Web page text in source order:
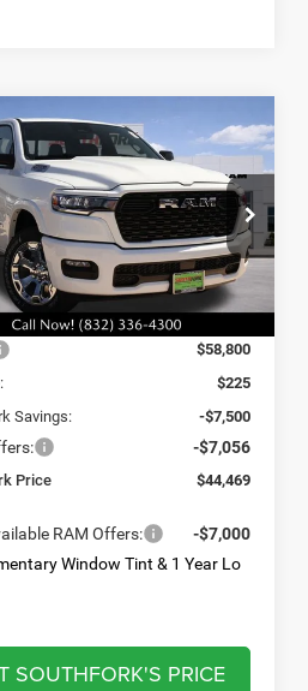
1500Big
Star
Stock:T4218391
Ext. Int.
BUY FINANCE
$14,556
SAVINGS
Less
$58,800
$225
Savings:
-$7,500
-$7,056
Price $44,469
RAM Offers:
-$7,000
Window Tint & 1 Year Lo
SOUTHFORK'S PRICE
Vehicle